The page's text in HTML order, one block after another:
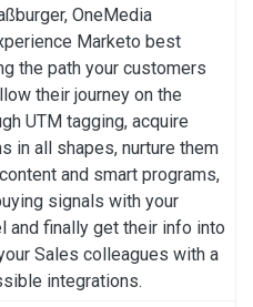
OneMedia
Marketo best
the path your customers
their journey on the
UTM tagging, acquire
in all shapes, nurture them
and smart programs,
signals with your
and finally get their info into
Sales colleagues with a
integrations.